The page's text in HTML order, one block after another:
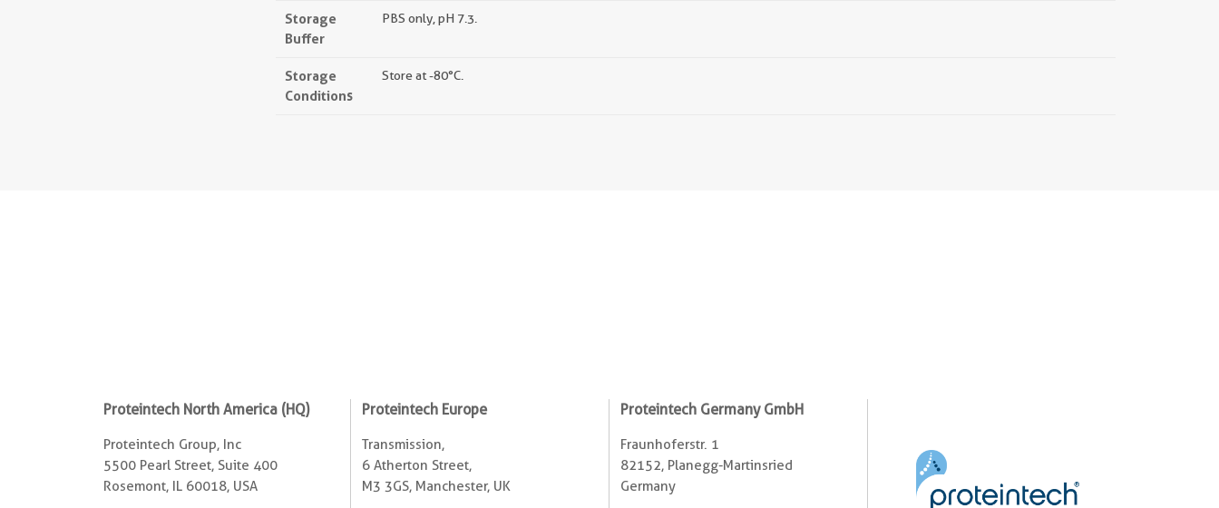
Storage
Buffer
PBS only, pH 7.3.
Storage
Conditions
Store at -80°C.
Proteintech North America (HQ)
Proteintech Group, Inc
5500 Pearl Street, Suite 400
Rosemont, IL 60018, USA
Proteintech Europe
Transmission,
6 Atherton Street,
M3 3GS, Manchester, UK
Proteintech Germany GmbH
Fraunhoferstr. 1
82152, Planegg-Martinsried
Germany